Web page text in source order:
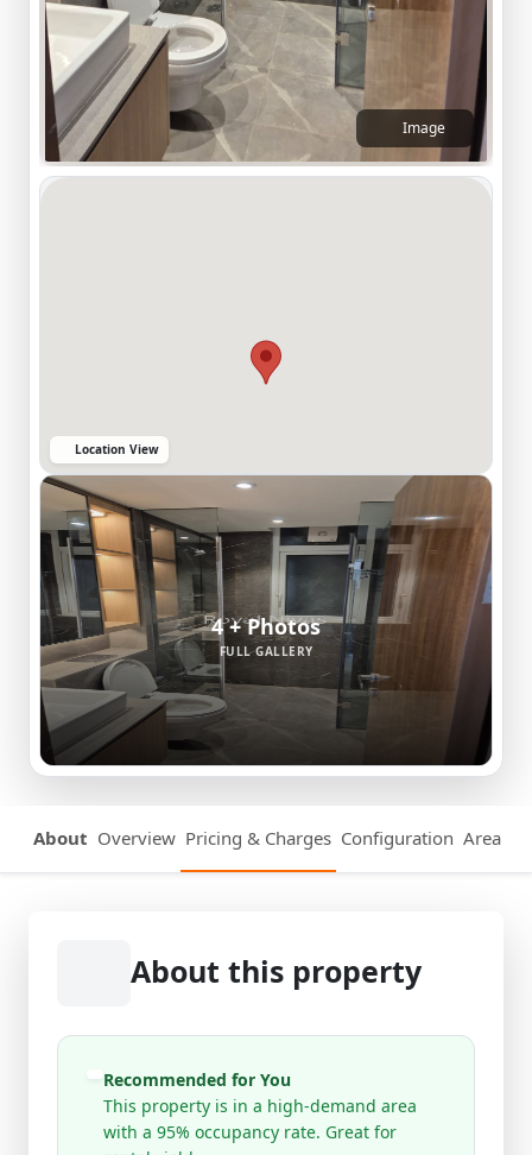
Image
Location View
4 + Photos
FULL GALLERY
About Overview Pricing & Charges Configuration Area
About this property
Recommended for You
This property is in a high-demand area
with a 95% occupancy rate. Great for